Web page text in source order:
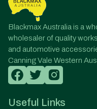
Blackmax Australia is a
wholesaler of quality
and automotive
Canning Vale Western
Useful Links